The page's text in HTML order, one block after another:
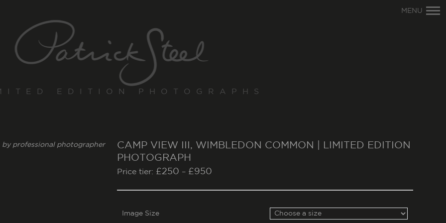
EDITION PHOTOGRAPHS
MENU
CAMP VIEW III, WIMBLEDON COMMON | LIMITED EDITION
PHOTOGRAPH
Price tier: £250 – £950
Image Size